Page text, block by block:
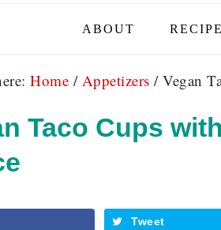
ABOUT
Home / Appetizers /Vegan
Taco Cups
Tweet